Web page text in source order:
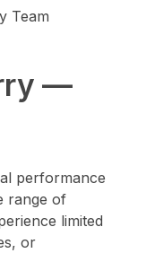
Team
—
performance
range of
limited
or